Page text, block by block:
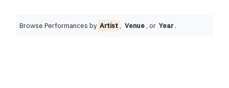
Browse Performances by Artist, Venue, or Year .